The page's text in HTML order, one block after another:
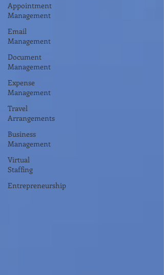
Appointment
Management
Email
Management
Document
Management
Expense
Management
Travel
Arrangements
Business
Management
Virtual
Staffing
Entrepreneurship